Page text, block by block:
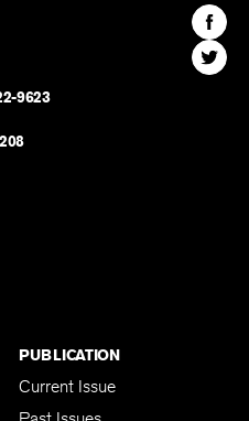
9623
Find
The
Find
The
PUBLICATION
Current Issue